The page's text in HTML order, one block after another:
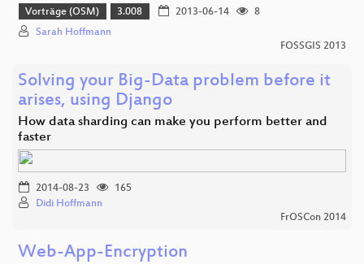
Vorträge (OSM) 3.008 2013-06-14
8
Sarah Hoffmann
FOSSGIS 2013
Solving your Big-Data problem before it
arises, using Django
How data sharding can make you perform better and
faster
2014-08-23
165
Didi Hoffmann
FrOSCon 2014
Web-App-Encryption